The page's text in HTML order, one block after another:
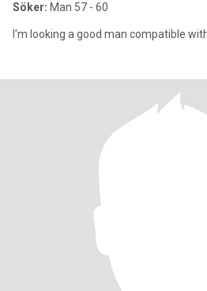
Söker: Man 57 - 60
I'm looking a good man compatible